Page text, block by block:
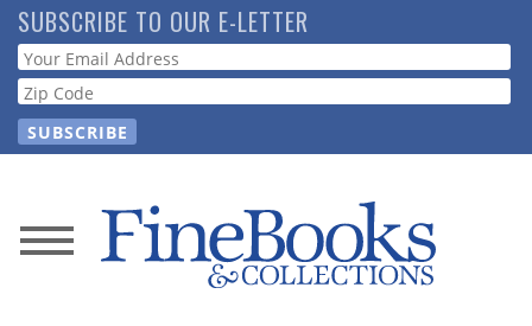
Skip
to
main
content
SUBSCRIBE TO OUR E-LETTER
Webform
News